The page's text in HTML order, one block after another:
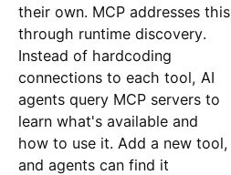
their own. MCP addresses this
through runtime discovery.
Instead of hardcoding
connections to each tool, AI
agents query MCP servers to
learn what's available and
how to use it. Add a new tool,
and agents can find it